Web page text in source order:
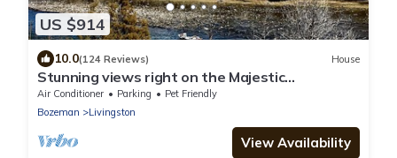
US $914
10.0(124 Reviews) House
Stunning views right on the Majestic
Yellowstone River!
Air Conditioner Parking
Pet Friendly
Bozeman
Livingston
View Availability